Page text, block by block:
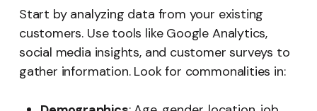
Start by analyzing data from your existing
customers. Use tools like Google Analytics,
social media insights, and customer surveys to
gather information. Look for commonalities in: